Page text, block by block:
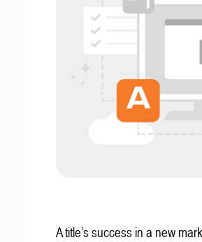
A title’s success in a new